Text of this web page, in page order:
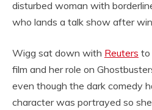
disturbed woman with
who lands a talk show after
Wigg sat down with Reuters to
film and her role on
even though the dark comedy
character was portrayed so she